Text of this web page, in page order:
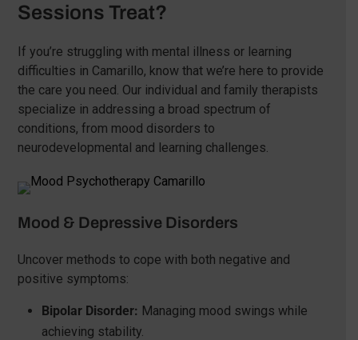
Sessions Treat?
If you’re struggling with mental illness or learning
difficulties in Camarillo, know that we’re here to provide
the care you need. Our individual and family therapists
specialize in addressing a broad spectrum of
conditions, from mood disorders to
neurodevelopmental and learning challenges.
Mood & Depressive Disorders
Uncover methods to cope with both negative and
positive symptoms:
Bipolar Disorder: Managing mood swings while
achieving stability.